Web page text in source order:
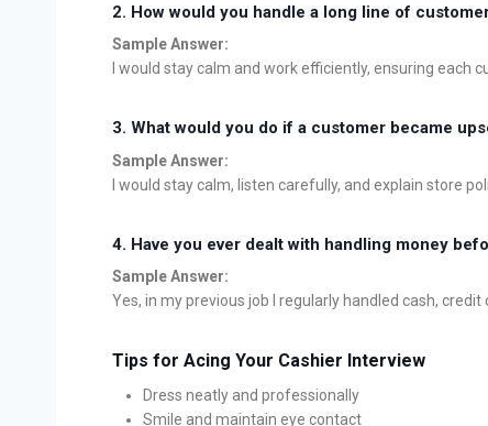
2. How would you handle a long line of
Sample Answer:
I would stay calm and work efficiently, ensuring
3. What would you do if a customer became
Sample Answer:
I would stay calm, listen carefully, and explain store
4. Have you ever dealt with handling money
Sample Answer:
Yes, in my previous job I regularly handled cash,
Tips for Acing Your Cashier Interview
Dress neatly and professionally
Smile and maintain eye contact